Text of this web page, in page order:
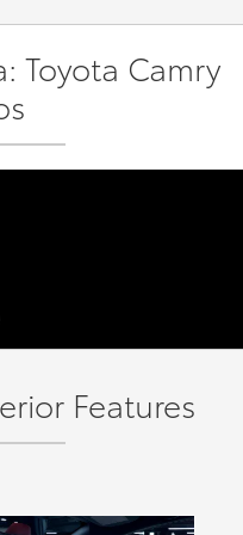
Toyota Camry
Features